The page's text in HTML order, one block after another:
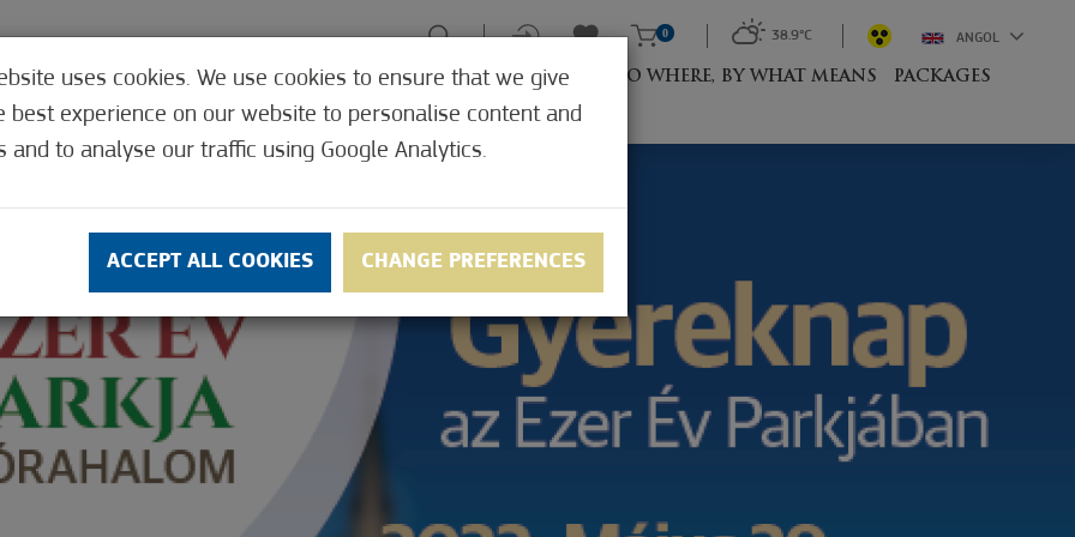
TABLE ENJOY EXPERIENCES GREEN FOCUS HEALTH RESORT TO WHERE, BY WHAT MEANS
PACKAGES
0 38.9°C ANGOL
uses cookies. We use cookies to ensure that we give
best experience on our website to personalise content and
and to analyse our traffic using Google Analytics.
ACCEPT ALL COOKIES CHANGE PREFERENCES